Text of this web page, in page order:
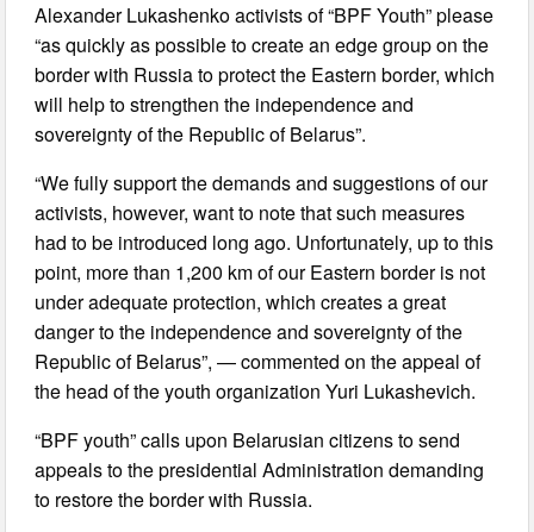
Alexander Lukashenko activists of “BPF Youth” please
“as quickly as possible to create an edge group on the
border with Russia to protect the Eastern border, which
will help to strengthen the independence and
sovereignty of the Republic of Belarus”.
“We fully support the demands and suggestions of our
activists, however, want to note that such measures
had to be introduced long ago. Unfortunately, up to this
point, more than 1,200 km of our Eastern border is not
under adequate protection, which creates a great
danger to the independence and sovereignty of the
Republic of Belarus”, — commented on the appeal of
the head of the youth organization Yuri Lukashevich.
“BPF youth” calls upon Belarusian citizens to send
appeals to the presidential Administration demanding
to restore the border with Russia.